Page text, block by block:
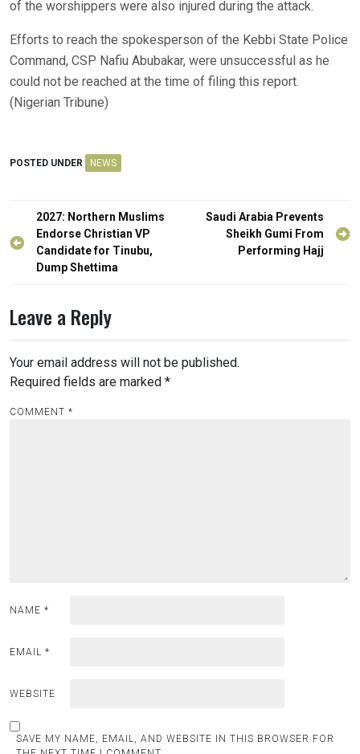
of the worshippers were also injured during the attack.
Efforts to reach the spokesperson of the Kebbi State Police
Command, CSP Nafiu Abubakar, were unsuccessful as he
could not be reached at the time of filing this report.
(Nigerian Tribune)
POSTED UNDER NEWS
Post
navigation
2027: Northern Muslims
Endorse Christian VP
Candidate for Tinubu,
Dump Shettima
Saudi Arabia Prevents
Sheikh Gumi From
Performing Hajj
Leave a Reply
Your email address will not be published.
Required fields are marked *
COMMENT *
NAME *
EMAIL *
WEBSITE
SAVE MY NAME, EMAIL, AND WEBSITE IN THIS BROWSER FOR